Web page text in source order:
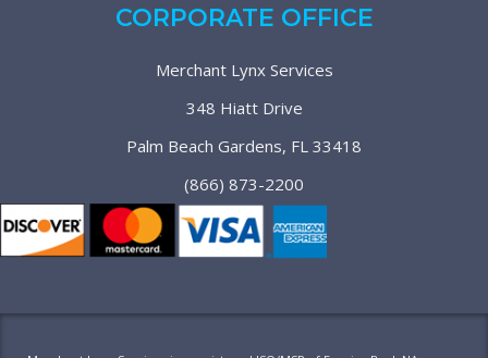
CORPORATE OFFICE
Merchant Lynx Services
348 Hiatt Drive
Palm Beach Gardens, FL 33418
(866) 873-2200